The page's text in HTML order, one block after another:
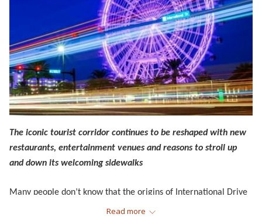
The iconic tourist corridor continues to be reshaped with new
restaurants, entertainment venues and reasons to stroll up
and down its welcoming sidewalks
Many people don’t know that the origins of International Drive
—which connects Universal Studios, SeaWorld Orlando and
Read more